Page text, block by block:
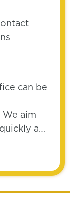
can be
aim
as